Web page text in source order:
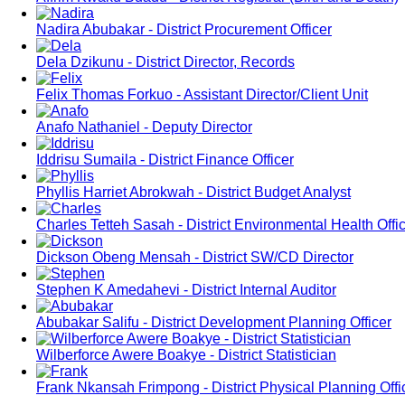
Nadira Abubakar - District Procurement Officer
Dela Dzikunu - District Director, Records
Felix Thomas Forkuo - Assistant Director/Client Unit
Anafo Nathaniel - Deputy Director
Iddrisu Sumaila - District Finance Officer
Phyllis Harriet Abrokwah - District Budget Analyst
Charles Tetteh Sasah - District Environmental Health
Dickson Obeng Mensah - District SW/CD Director
Stephen K Amedahevi - District Internal Auditor
Abubakar Salifu - District Development Planning Officer
Wilberforce Awere Boakye - District Statistician
Frank Nkansah Frimpong - District Physical Planning